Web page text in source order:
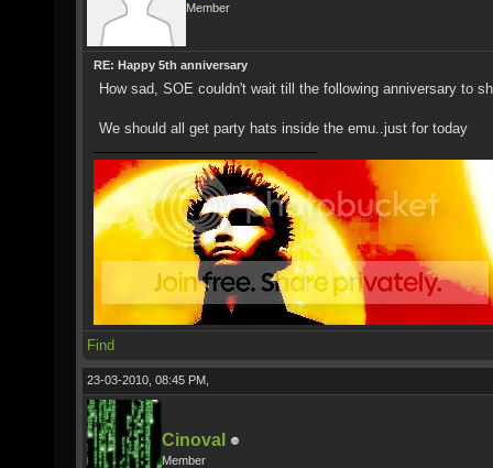
Member
RE: Happy 5th anniversary
How sad, SOE couldn't wait till the following anniversary to
We should all get party hats inside the emu..just for today
Find
23-03-2010, 08:45 PM,
Cinoval
Member